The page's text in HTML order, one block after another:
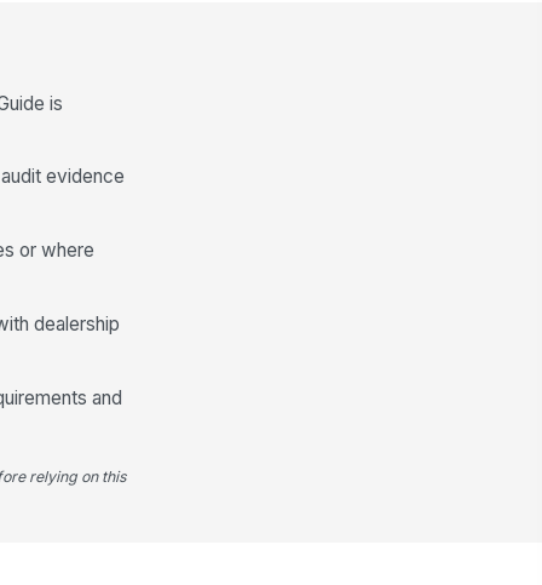
and ...
conflicting or duplicate
vehicle identification and issue
actions were assigned
is
evidence
or where
dealership
and
relying on this